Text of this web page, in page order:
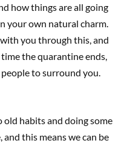
how things are all going
your own natural charm.
you through this, and
the quarantine ends,
to surround you.
habits and doing some
this means we can be